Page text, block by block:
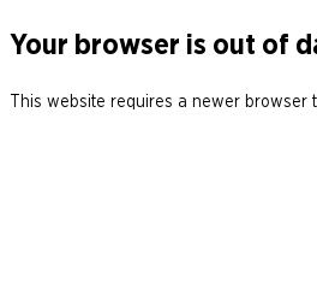
Your browser is out of
This website requires a newer